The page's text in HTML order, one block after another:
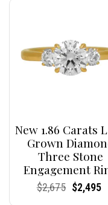
New 1.86 Carats
Grown
Three Stone
Engagement
Current
Current
$2,675Original
Current
Current
$2,495